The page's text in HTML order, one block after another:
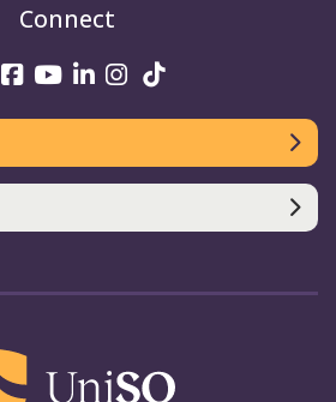
Connect
UniSQ on Twitter
UniSQ on Facebook
UniSQ on Youtube
UniSQ on linkedin
UniSQ on